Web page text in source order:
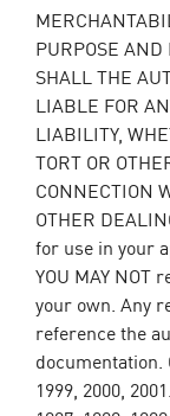
PURPOSE
SHALL THE
LIABLE FOR
LIABILITY,
TORT OR
CONNECTION
OTHER
for use in your
YOU MAY
your own. Any
reference the
documentation.
1999, 2000,